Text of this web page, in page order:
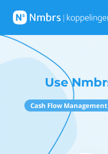
Use
Cash Flow Management